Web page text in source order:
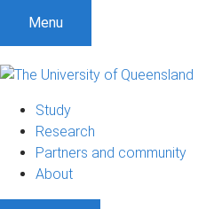
Menu
Study
Research
Partners and community
About